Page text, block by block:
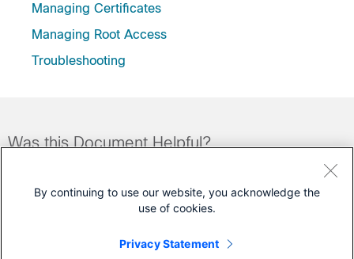
Managing Certificates
Managing Root Access
Troubleshooting
Was this Document Helpful?
By continuing to use our website, you acknowledge the
use of cookies.
Privacy Statement